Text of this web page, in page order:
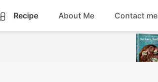
Recipe
Dessert
About Me Contact me